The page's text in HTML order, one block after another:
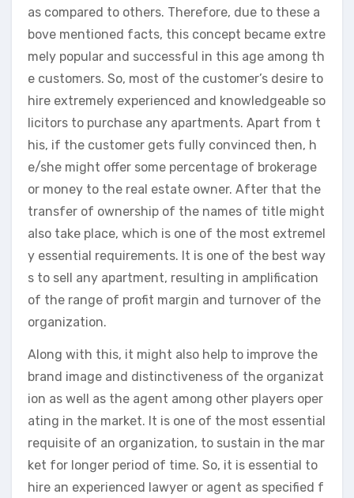
as compared to others. Therefore, due to these a
bove mentioned facts, this concept became extre
mely popular and successful in this age among th
e customers. So, most of the customer’s desire to
hire extremely experienced and knowledgeable so
licitors to purchase any apartments. Apart from t
his, if the customer gets fully convinced then, h
e/she might offer some percentage of brokerage
or money to the real estate owner. After that the
transfer of ownership of the names of title might
also take place, which is one of the most extremel
y essential requirements. It is one of the best way
s to sell any apartment, resulting in amplification
of the range of profit margin and turnover of the
organization.
Along with this, it might also help to improve the
brand image and distinctiveness of the organizat
ion as well as the agent among other players oper
ating in the market. It is one of the most essential
requisite of an organization, to sustain in the mar
ket for longer period of time. So, it is essential to
hire an experienced lawyer or agent as specified f